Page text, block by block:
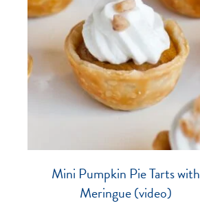
Mini Pumpkin Pie Tarts with
Meringue (video)